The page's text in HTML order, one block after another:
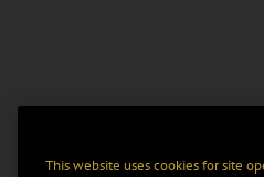
This website uses cookies for site